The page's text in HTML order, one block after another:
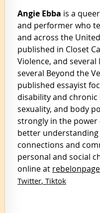
Angie Ebba is a
and performer who
and across the
published in Closet
Violence, and
several Beyond the
published essayist
disability and
sexuality, and body
strongly in the power
better
connections and
personal and social
online at
Twitter, Tiktok